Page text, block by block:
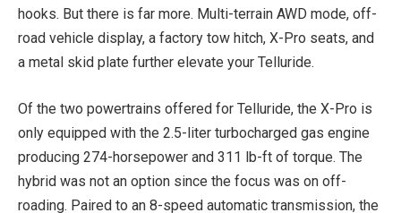
hooks. But there is far more. Multi-terrain AWD mode, off-
road vehicle display, a factory tow hitch, X-Pro seats, and
a metal skid plate further elevate your Telluride.
Of the two powertrains offered for Telluride, the X-Pro is
only equipped with the 2.5-liter turbocharged gas engine
producing 274-horsepower and 311 lb-ft of torque. The
hybrid was not an option since the focus was on off-
roading. Paired to an 8-speed automatic transmission, the